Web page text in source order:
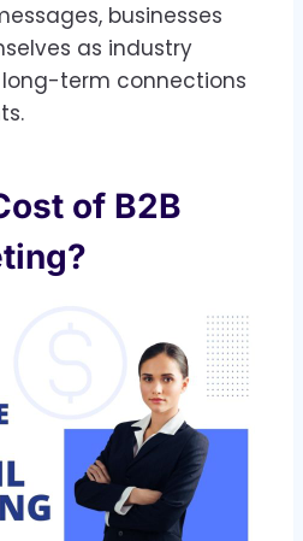
businesses
as industry
term connections
of B2B